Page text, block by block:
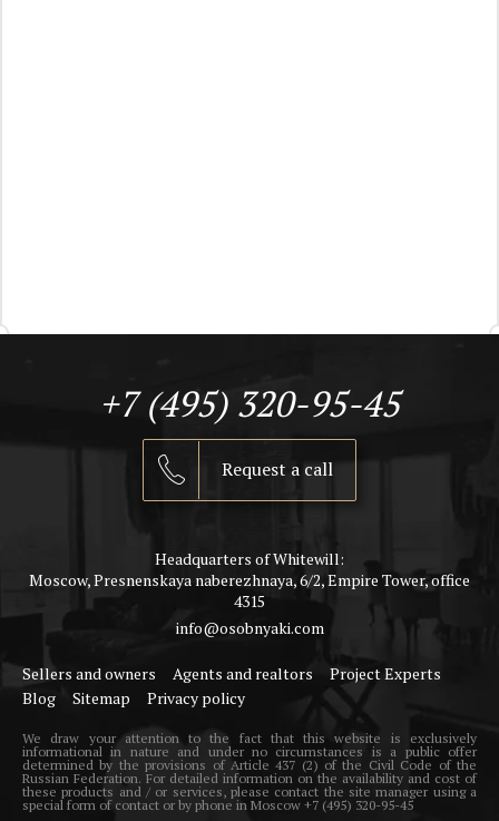
+7 (495) 320-95-45
Request a call
Headquarters of Whitewill:
Moscow, Presnenskaya naberezhnaya, 6/2, Empire Tower, office
4315
info@osobnyaki.com
Sellers and owners Agents and realtors
Project Experts
Blog
Sitemap Privacy policy
We draw your attention to the fact that this website is exclusively
informational in nature and under no circumstances is a public offer
determined by the provisions of Article 437 (2) of the Civil Code of the
Russian Federation. For detailed information on the availability and cost of
these products and / or services, please contact the site manager using a
special form of contact or by phone in Moscow +7 (495) 320-95-45